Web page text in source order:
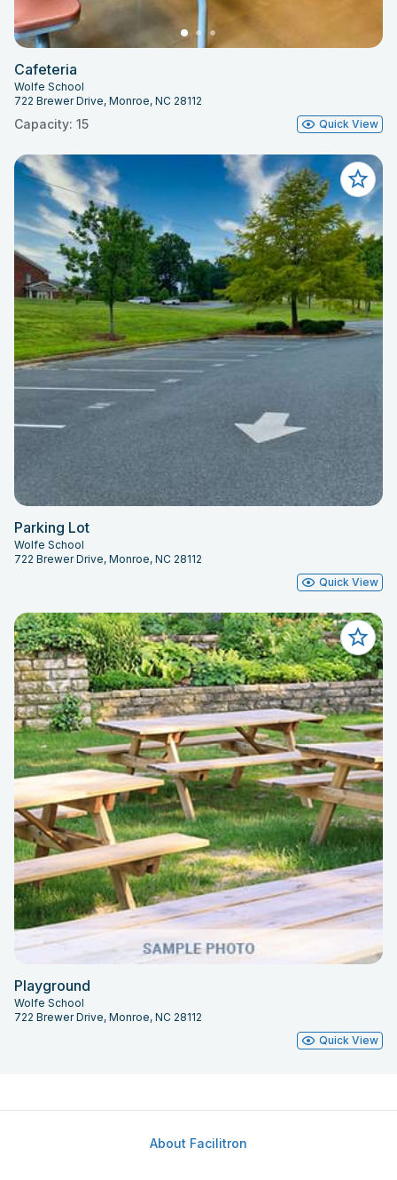
Cafeteria
Wolfe School
722 Brewer Drive, Monroe, NC 28112
Capacity: 15 Quick View
Parking Lot
Wolfe School
722 Brewer Drive, Monroe, NC 28112
Quick View
Playground
Wolfe School
722 Brewer Drive, Monroe, NC 28112
Quick View
About Facilitron